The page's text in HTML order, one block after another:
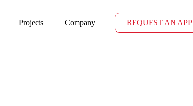
REQUEST AN
Projects Company